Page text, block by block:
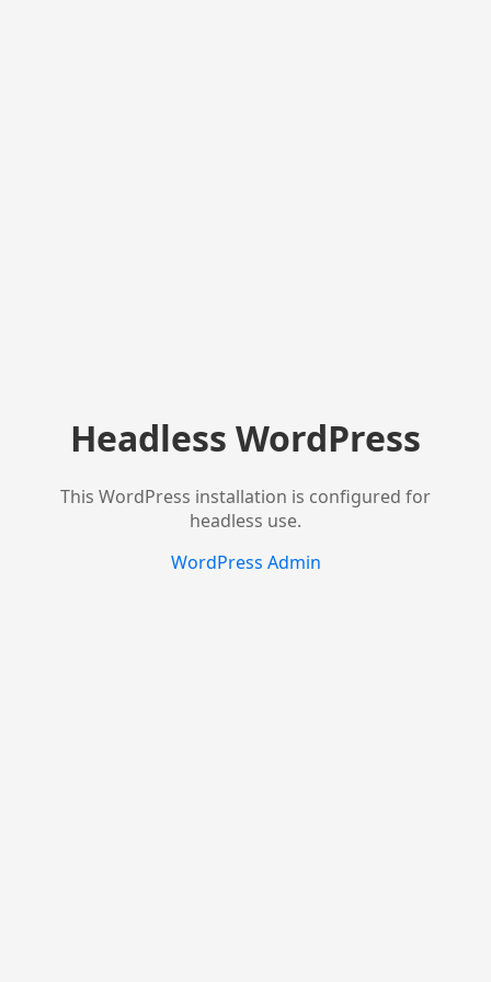
Headless WordPress
This WordPress installation is configured for
headless use.
WordPress Admin